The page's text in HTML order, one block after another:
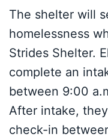
The shelter will
homelessness
Strides Shelter.
complete an
between 9:00
After intake,
check-in